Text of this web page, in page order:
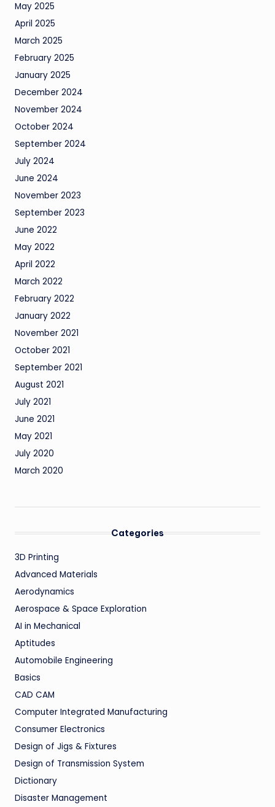
May 2025
April 2025
March 2025
February 2025
January 2025
December 2024
November 2024
October 2024
September 2024
July 2024
June 2024
November 2023
September 2023
June 2022
May 2022
April 2022
March 2022
February 2022
January 2022
November 2021
October 2021
September 2021
August 2021
July 2021
June 2021
May 2021
July 2020
March 2020
Categories
3D Printing
Advanced Materials
Aerodynamics
Aerospace & Space Exploration
AI in Mechanical
Aptitudes
Automobile Engineering
Basics
CAD CAM
Computer Integrated Manufacturing
Consumer Electronics
Design of Jigs & Fixtures
Design of Transmission System
Dictionary
Disaster Management